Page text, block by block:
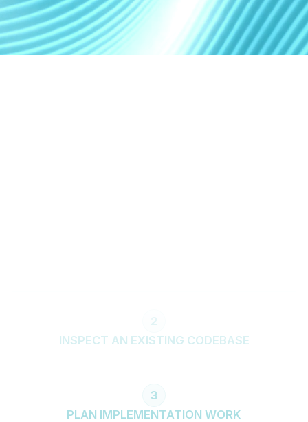
2
INSPECT AN EXISTING CODEBASE
3
PLAN IMPLEMENTATION WORK